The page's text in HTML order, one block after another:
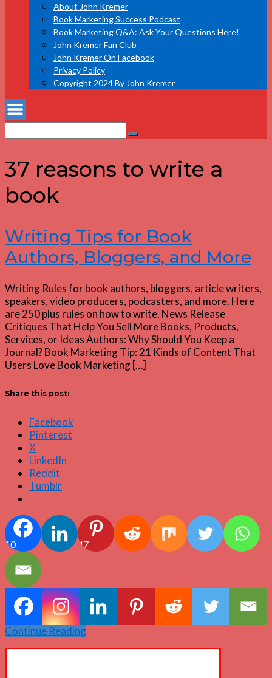
About John Kremer
Book Marketing Success Podcast
Book Marketing Q&A: Ask Your Questions Here!
John Kremer Fan Club
John Kremer On Facebook
Privacy Policy
Copyright 2024 By John Kremer
for:
Search
37 reasons to write a
book
Writing Tips for Book
Authors, Bloggers, and More
Writing Rules for book authors, bloggers, article writers,
speakers, video producers, podcasters, and more. Here
are 250 plus rules on how to write. News Release
Critiques That Help You Sell More Books, Products,
Services, or Ideas Authors: Why Should You Keep a
Journal? Book Marketing Tip: 21 Kinds of Content That
Users Love Book Marketing […]
Share this post:
Facebook
Pinterest
X
LinkedIn
Reddit
Tumblr
10 47
Continue Reading